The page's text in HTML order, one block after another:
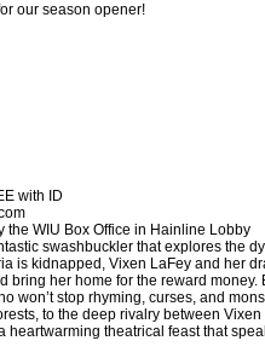
our season opener!
with ID
WIU Box Office in Hainline Lobby
swashbuckler that explores the
is kidnapped, Vixen LaFey and her
bring her home for the reward money.
won’t stop rhyming, curses, and
to the deep rivalry between
heartwarming theatrical feast that